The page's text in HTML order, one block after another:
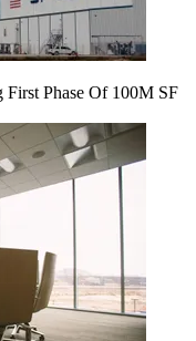
First Phase Of 100M SF